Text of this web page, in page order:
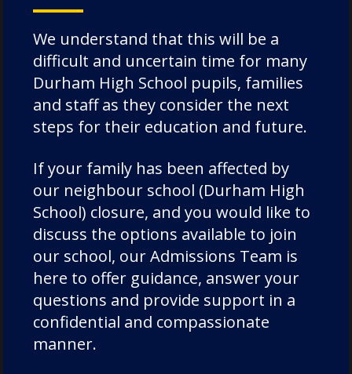
+44 (0) 191 731 9270
reception@dcsf.org.uk
Directions
Contact Us
Visit Us
We understand that this will be a
difficult and uncertain time for many
Durham High School pupils, families
and staff as they consider the next
steps for their education and future.
If your family has been affected by
our neighbour school (Durham High
School) closure, and you would like to
discuss the options available to join
our school, our Admissions Team is
here to offer guidance, answer your
questions and provide support in a
confidential and compassionate
manner.